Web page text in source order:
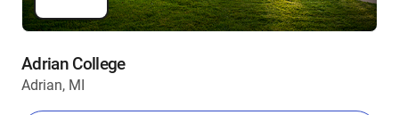
Adrian College
Adrian, MI